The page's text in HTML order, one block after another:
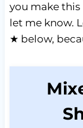
you make this
let me know.
★ below,